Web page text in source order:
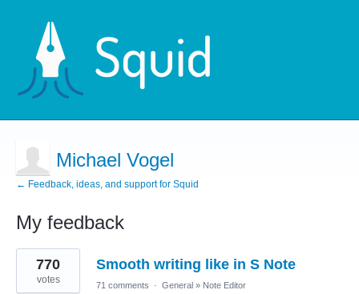
Michael Vogel
← Feedback, ideas, and support for Squid
My feedback
5
results
found
Smooth writing like in S Note
770
votes 71 comments · General » Note Editor